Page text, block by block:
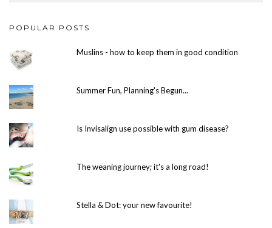
POPULAR POSTS
Muslins - how to keep them in good condition
Summer Fun, Planning's Begun...
Is Invisalign use possible with gum disease?
The weaning journey; it's a long road!
Stella & Dot: your new favourite!